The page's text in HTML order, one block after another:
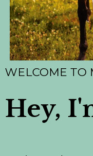
WELCOME TO
Hey,